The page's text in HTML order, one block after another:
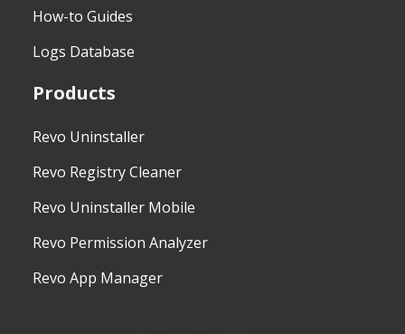
How-to Guides
Logs Database
Products
Revo Uninstaller
Revo Registry Cleaner
Revo Uninstaller Mobile
Revo Permission Analyzer
Revo App Manager